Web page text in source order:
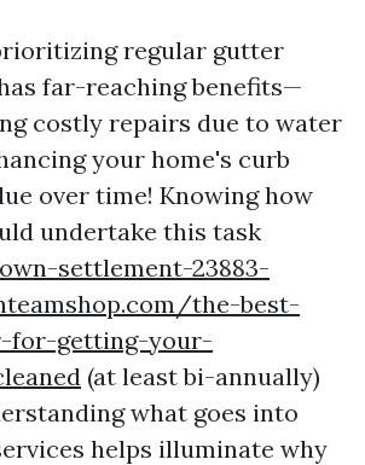
regular gutter
far-reaching benefits—
costly repairs due to water
your home's curb
over time! Knowing how
undertake this task
settlement-23883-
the-best-
for-getting-your-
(at least bi-annually)
what goes into
helps illuminate why